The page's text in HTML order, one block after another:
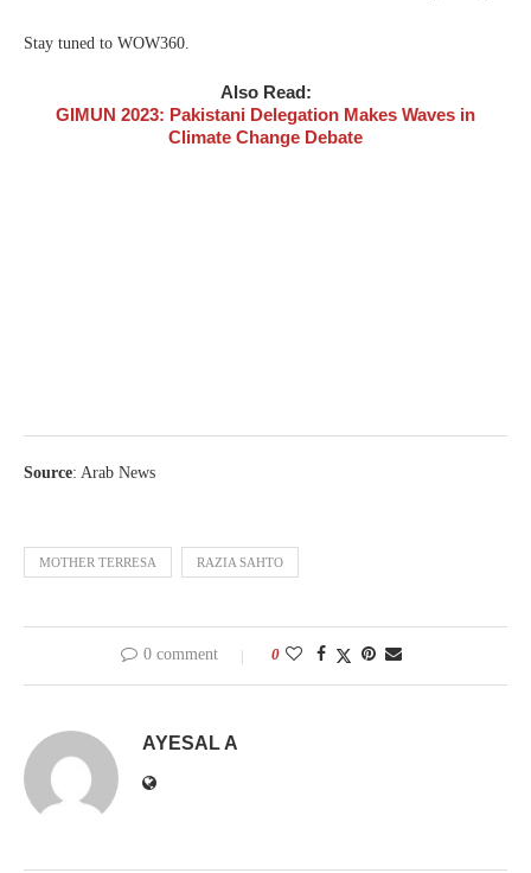
Stay tuned to WOW360.
Also Read:
GIMUN 2023: Pakistani Delegation Makes Waves in
Climate Change Debate
Source: Arab News
MOTHER TERRESA RAZIA SAHTO
0 comment 0
AYESAL A